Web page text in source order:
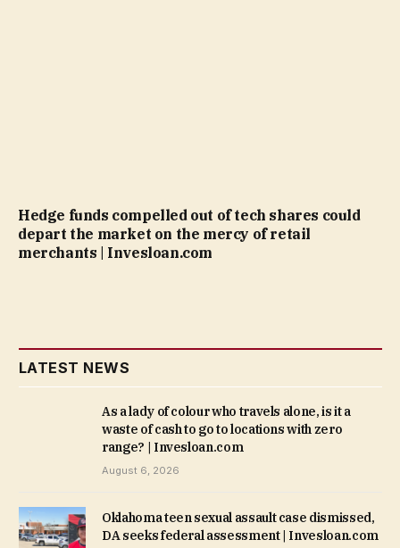
Hedge funds compelled out of tech shares could
depart the market on the mercy of retail
merchants | Invesloan.com
LATEST NEWS
As a lady of colour who travels alone, is it a
waste of cash to go to locations with zero
range? | Invesloan.com
August 6, 2026
Oklahoma teen sexual assault case dismissed,
DA seeks federal assessment | Invesloan.com